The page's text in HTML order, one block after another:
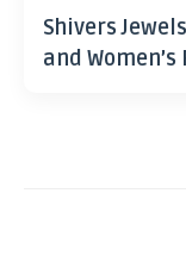
Shivers
and